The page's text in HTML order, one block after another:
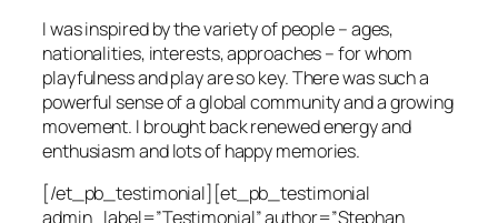
I was inspired by the variety of people – ages,
nationalities, interests, approaches – for whom
playfulness and play are so key. There was such a
powerful sense of a global community and a growing
movement. I brought back renewed energy and
enthusiasm and lots of happy memories.
[/et_pb_testimonial][et_pb_testimonial
admin_label=”Testimonial” author=”Stephan